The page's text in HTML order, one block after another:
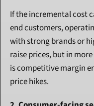
If the incremental cost
end customers,
with strong brands or
raise prices, but in
is competitive margin
price hikes.